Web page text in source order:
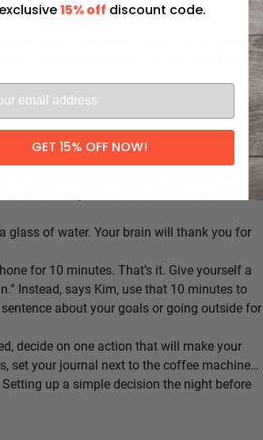
your brain, reset your focus, and completely
M.D.
up, move your body for 90 seconds. Just
Kim. E.g., Stretch, do 10 jumping jacks or
to research from Stanford University, 90
nervous system, lower stress, and increase
glass of water. Your brain will thank you for
for 10 minutes. That’s it. Give yourself a
Instead, says Kim, use that 10 minutes to
about your goals or going outside for
decide on one action that will make your
set your journal next to the coffee machine…
up a simple decision the night before
15% off discount code.
GET 15% OFF NOW!